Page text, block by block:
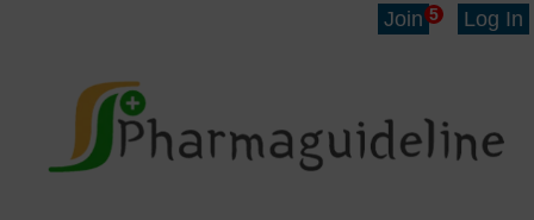
Join 5 Log In